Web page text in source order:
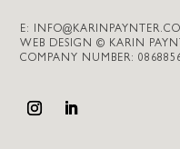
E:
WEB DESIGN © KARIN
COMPANY NUMBER: